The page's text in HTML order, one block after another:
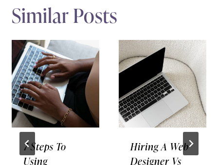
Similar Posts
7 Steps To
Using
Hiring A Web
Designer Vs